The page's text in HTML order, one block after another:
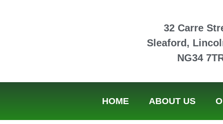
32 Carre
Sleaford,
NG34
HOME ABOUT US